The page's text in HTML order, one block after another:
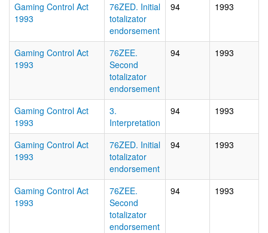
Gaming Control Act
1993
76ZED. Initial
totalizator
endorsement
94 1993
Gaming Control Act
1993
76ZEE.
Second
totalizator
endorsement
94 1993
Gaming Control Act
1993
3.
Interpretation
94 1993
Gaming Control Act
1993
76ZED. Initial
totalizator
endorsement
94 1993
Gaming Control Act
1993
76ZEE.
Second
totalizator
endorsement
94 1993